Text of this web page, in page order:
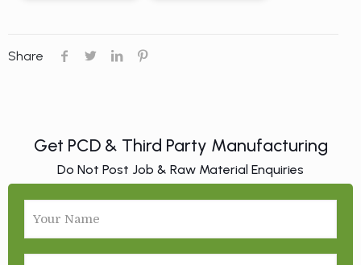
Share
Get PCD & Third Party Manufacturing
Do Not Post Job & Raw Material Enquiries